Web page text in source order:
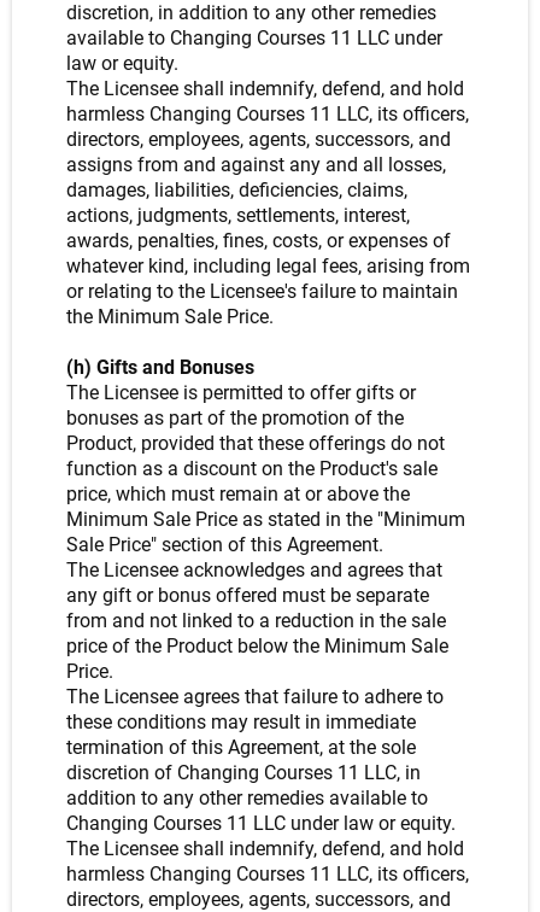
discretion, in addition to any other remedies
available to Changing Courses 11 LLC under
law or equity.
The Licensee shall indemnify, defend, and hold
harmless Changing Courses 11 LLC, its officers,
directors, employees, agents, successors, and
assigns from and against any and all losses,
damages, liabilities, deficiencies, claims,
actions, judgments, settlements, interest,
awards, penalties, fines, costs, or expenses of
whatever kind, including legal fees, arising from
or relating to the Licensee's failure to maintain
the Minimum Sale Price.
(h) Gifts and Bonuses
The Licensee is permitted to offer gifts or
bonuses as part of the promotion of the
Product, provided that these offerings do not
function as a discount on the Product's sale
price, which must remain at or above the
Minimum Sale Price as stated in the "Minimum
Sale Price" section of this Agreement.
The Licensee acknowledges and agrees that
any gift or bonus offered must be separate
from and not linked to a reduction in the sale
price of the Product below the Minimum Sale
Price.
The Licensee agrees that failure to adhere to
these conditions may result in immediate
termination of this Agreement, at the sole
discretion of Changing Courses 11 LLC, in
addition to any other remedies available to
Changing Courses 11 LLC under law or equity.
The Licensee shall indemnify, defend, and hold
harmless Changing Courses 11 LLC, its officers,
directors, employees, agents, successors, and